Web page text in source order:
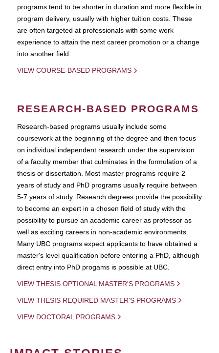
programs tend to be shorter in duration and more flexible in
program delivery, usually with higher tuition costs. These
are often targeted at professionals with some work
experience to attain the next career promotion or a change
into another field.
VIEW COURSE-BASED PROGRAMS
RESEARCH-BASED PROGRAMS
Research-based programs usually include some
coursework at the beginning of the degree and then focus
on individual independent research under the supervision
of a faculty member that culminates in the formulation of a
thesis or dissertation. Most master programs require 2
years of study and PhD programs usually require between
5-7 years of study. Research degrees provide the possibility
to become an expert in a chosen field of study with the
possibility to pursue an academic career as professor as
well as exciting careers in non-academic environments.
Many UBC programs expect applicants to have obtained a
master's level qualification before entering a PhD, although
direct entry into PhD progams is possible at UBC.
VIEW THESIS OPTIONAL MASTER'S PROGRAMS
VIEW THESIS REQUIRED MASTER'S PROGRAMS
VIEW DOCTORAL PROGRAMS